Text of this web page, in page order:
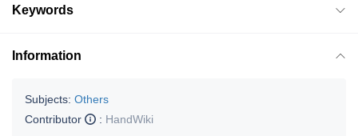
Keywords
Information
Subjects: Others
Contributor
: HandWiki